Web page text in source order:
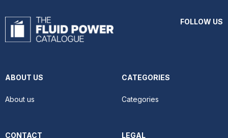
FOLLOW US
ABOUT US
About us
CATEGORIES
Categories
CONTACT LEGAL